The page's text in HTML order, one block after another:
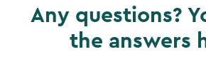
Any questions?
the answers